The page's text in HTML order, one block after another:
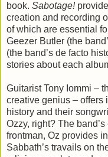
book. Sabotage!
creation and recording
of which are essential
Geezer Butler (the
(the band’s de facto
stories about each
Guitarist Tony Iommi –
creative genius – offers
history and their
Ozzy, right? The
frontman, Oz provides
Sabbath’s travails on